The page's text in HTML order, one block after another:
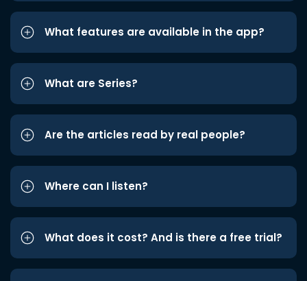
What features are available in the app?
What are Series?
Are the articles read by real people?
Where can I listen?
What does it cost? And is there a free trial?